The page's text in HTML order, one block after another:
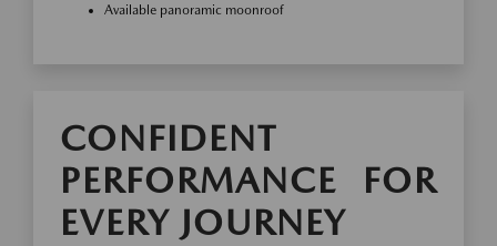
Available panoramic moonroof
CONFIDENT
PERFORMANCE FOR
EVERY JOURNEY